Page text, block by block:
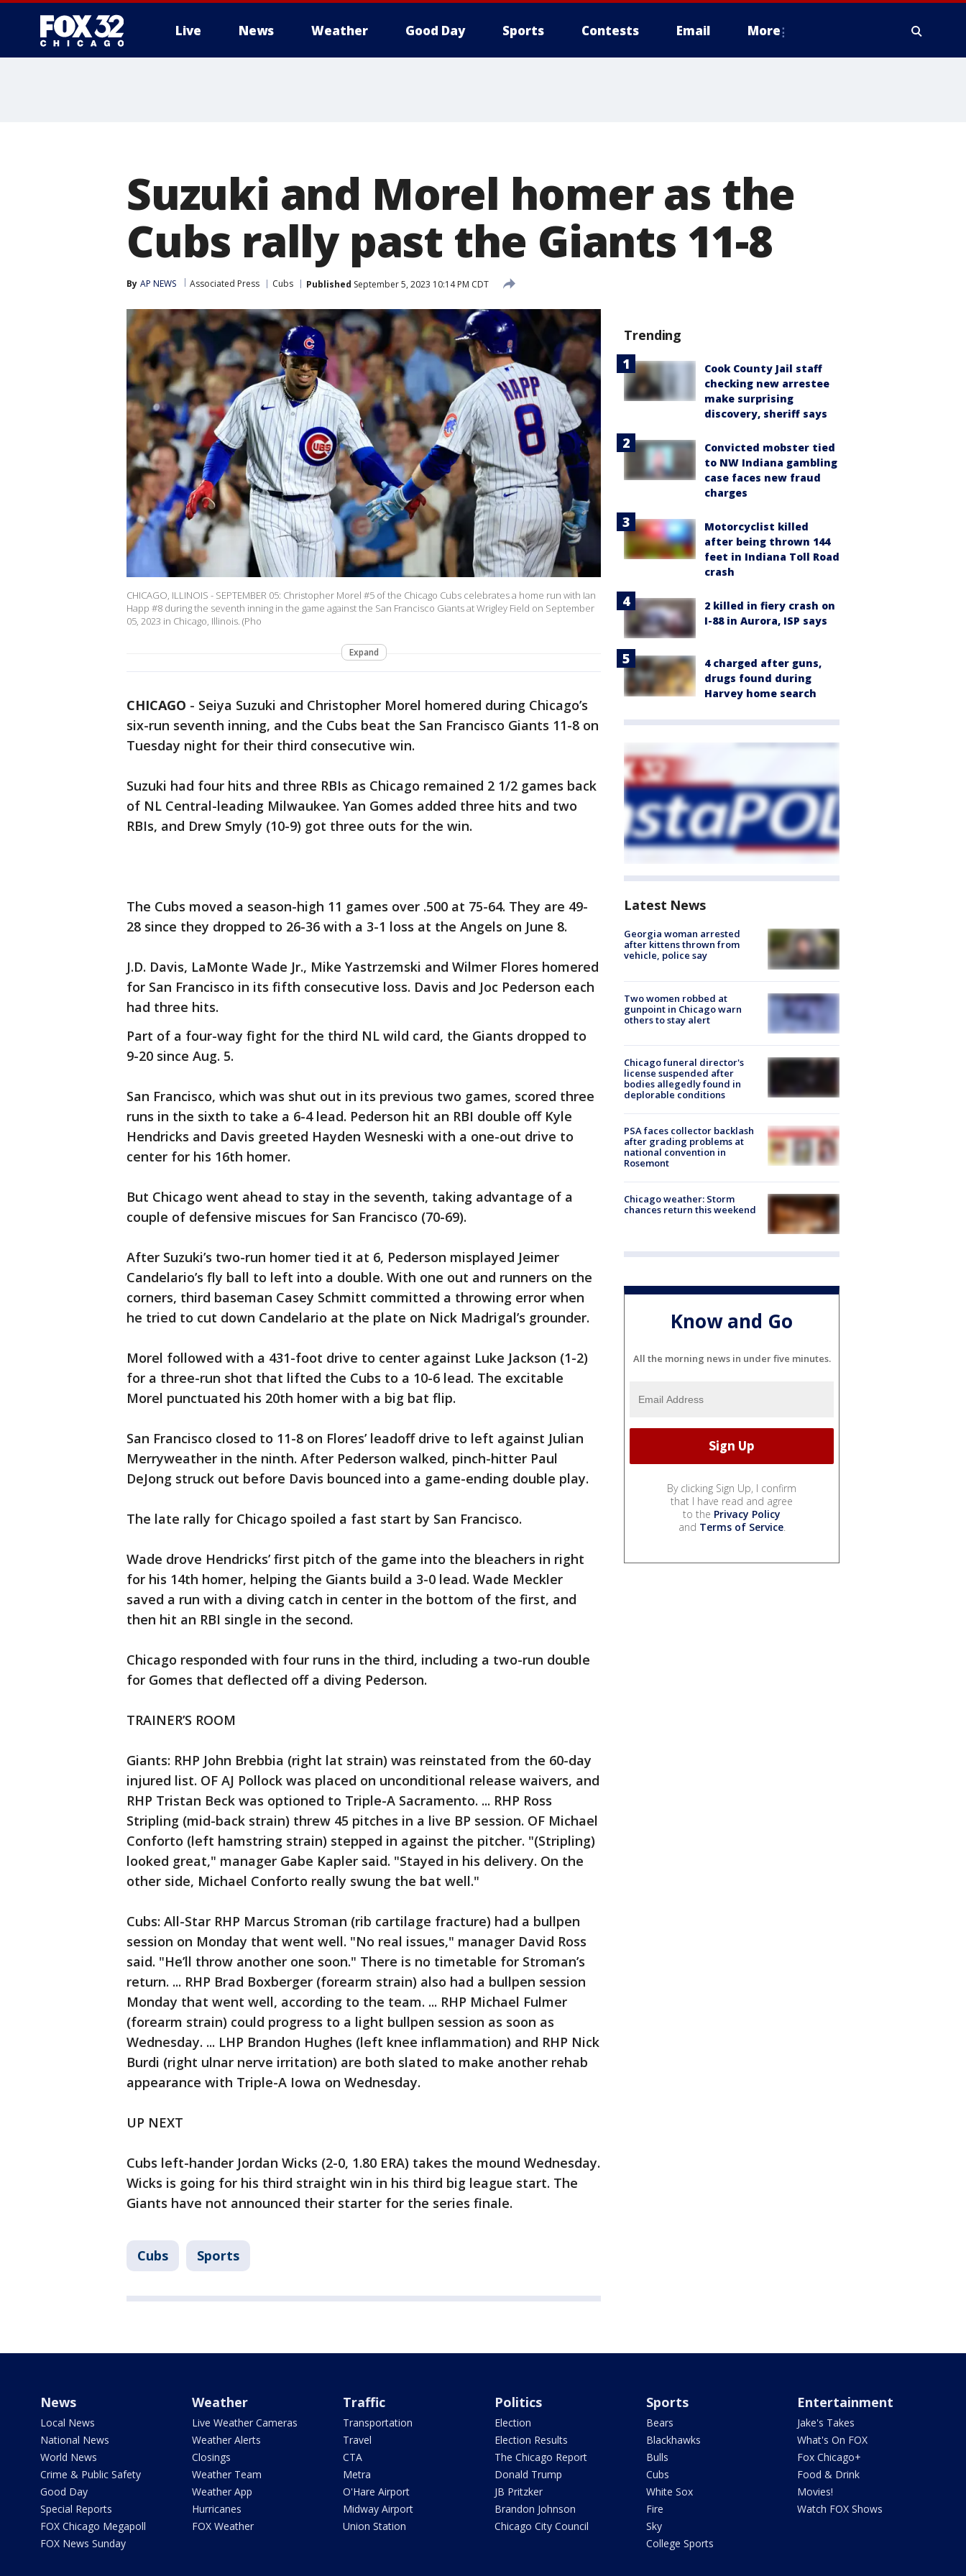
Live News Weather Good Day Sports Contests Email More
Suzuki and Morel homer as the
Cubs rally past the Giants 11-8
By AP NEWS Associated Press Cubs Published September 5, 2023 10:14 PM CDT
CHICAGO, ILLINOIS - SEPTEMBER 05: Christopher Morel #5 of the Chicago Cubs celebrates a home run with Ian
Happ #8 during the seventh inning in the game against the San Francisco Giants at Wrigley Field on September
05, 2023 in Chicago, Illinois. (Pho
Expand
CHICAGO - Seiya Suzuki and Christopher Morel homered during Chicago’s
six-run seventh inning, and the Cubs beat the San Francisco Giants 11-8 on
Tuesday night for their third consecutive win.
Suzuki had four hits and three RBIs as Chicago remained 2 1/2 games back
of NL Central-leading Milwaukee. Yan Gomes added three hits and two
RBIs, and Drew Smyly (10-9) got three outs for the win.
The Cubs moved a season-high 11 games over .500 at 75-64. They are 49-
28 since they dropped to 26-36 with a 3-1 loss at the Angels on June 8.
J.D. Davis, LaMonte Wade Jr., Mike Yastrzemski and Wilmer Flores homered
for San Francisco in its fifth consecutive loss. Davis and Joc Pederson each
had three hits.
Part of a four-way fight for the third NL wild card, the Giants dropped to
9-20 since Aug. 5.
San Francisco, which was shut out in its previous two games, scored three
runs in the sixth to take a 6-4 lead. Pederson hit an RBI double off Kyle
Hendricks and Davis greeted Hayden Wesneski with a one-out drive to
center for his 16th homer.
But Chicago went ahead to stay in the seventh, taking advantage of a
couple of defensive miscues for San Francisco (70-69).
After Suzuki’s two-run homer tied it at 6, Pederson misplayed Jeimer
Candelario’s fly ball to left into a double. With one out and runners on the
corners, third baseman Casey Schmitt committed a throwing error when
he tried to cut down Candelario at the plate on Nick Madrigal’s grounder.
Morel followed with a 431-foot drive to center against Luke Jackson (1-2)
for a three-run shot that lifted the Cubs to a 10-6 lead. The excitable
Morel punctuated his 20th homer with a big bat flip.
San Francisco closed to 11-8 on Flores’ leadoff drive to left against Julian
Merryweather in the ninth. After Pederson walked, pinch-hitter Paul
DeJong struck out before Davis bounced into a game-ending double play.
The late rally for Chicago spoiled a fast start by San Francisco.
Wade drove Hendricks’ first pitch of the game into the bleachers in right
for his 14th homer, helping the Giants build a 3-0 lead. Wade Meckler
saved a run with a diving catch in center in the bottom of the first, and
then hit an RBI single in the second.
Chicago responded with four runs in the third, including a two-run double
for Gomes that deflected off a diving Pederson.
TRAINER’S ROOM
Giants: RHP John Brebbia (right lat strain) was reinstated from the 60-day
injured list. OF AJ Pollock was placed on unconditional release waivers, and
RHP Tristan Beck was optioned to Triple-A Sacramento. ... RHP Ross
Stripling (mid-back strain) threw 45 pitches in a live BP session. OF Michael
Conforto (left hamstring strain) stepped in against the pitcher. "(Stripling)
looked great," manager Gabe Kapler said. "Stayed in his delivery. On the
other side, Michael Conforto really swung the bat well."
Cubs: All-Star RHP Marcus Stroman (rib cartilage fracture) had a bullpen
session on Monday that went well. "No real issues," manager David Ross
said. "He’ll throw another one soon." There is no timetable for Stroman’s
return. ... RHP Brad Boxberger (forearm strain) also had a bullpen session
Monday that went well, according to the team. ... RHP Michael Fulmer
(forearm strain) could progress to a light bullpen session as soon as
Wednesday. ... LHP Brandon Hughes (left knee inflammation) and RHP Nick
Burdi (right ulnar nerve irritation) are both slated to make another rehab
appearance with Triple-A Iowa on Wednesday.
UP NEXT
Cubs left-hander Jordan Wicks (2-0, 1.80 ERA) takes the mound Wednesday.
Wicks is going for his third straight win in his third big league start. The
Giants have not announced their starter for the series finale.
Cubs Sports
Trending
Cook County Jail staff
checking new arrestee
make surprising
discovery, sheriff says
Convicted mobster tied
to NW Indiana gambling
case faces new fraud
charges
Motorcyclist killed
after being thrown 144
feet in Indiana Toll Road
crash
2 killed in fiery crash on
I-88 in Aurora, ISP says
4 charged after guns,
drugs found during
Harvey home search
Latest News
Georgia woman arrested
after kittens thrown from
vehicle, police say
Two women robbed at
gunpoint in Chicago warn
others to stay alert
Chicago funeral director's
license suspended after
bodies allegedly found in
deplorable conditions
PSA faces collector backlash
after grading problems at
national convention in
Rosemont
Chicago weather: Storm
chances return this weekend
Know and Go
All the morning news in under five minutes.
By clicking Sign Up, I confirm
that I have read and agree
to the Privacy Policy
and Terms of Service.
News
Local News
National News
World News
Crime & Public Safety
Good Day
Special Reports
FOX Chicago Megapoll
FOX News Sunday
Weather
Live Weather Cameras
Weather Alerts
Closings
Weather Team
Weather App
Hurricanes
FOX Weather
Traffic
Transportation
Travel
CTA
Metra
O'Hare Airport
Midway Airport
Union Station
Politics
Election
Election Results
The Chicago Report
Donald Trump
JB Pritzker
Brandon Johnson
Chicago City Council
Sports
Bears
Blackhawks
Bulls
Cubs
White Sox
Fire
Sky
College Sports
Entertainment
Jake's Takes
What's On FOX
Fox Chicago+
Food & Drink
Movies!
Watch FOX Shows